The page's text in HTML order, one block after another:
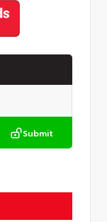
Submit